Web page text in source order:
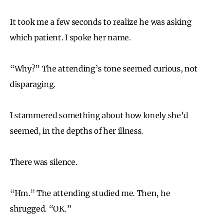
It took me a few seconds to realize he was asking
which patient. I spoke her name.
“Why?” The attending’s tone seemed curious, not
disparaging.
I stammered something about how lonely she’d
seemed, in the depths of her illness.
There was silence.
“Hm.” The attending studied me. Then, he
shrugged. “OK.”